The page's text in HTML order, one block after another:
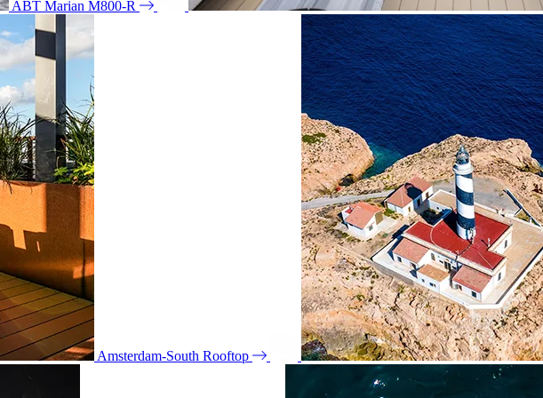
ABT Marian M800-R
Amsterdam-South Rooftop